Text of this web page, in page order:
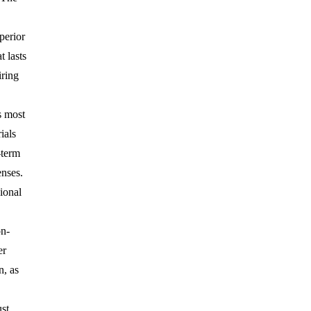
lasts
most
as